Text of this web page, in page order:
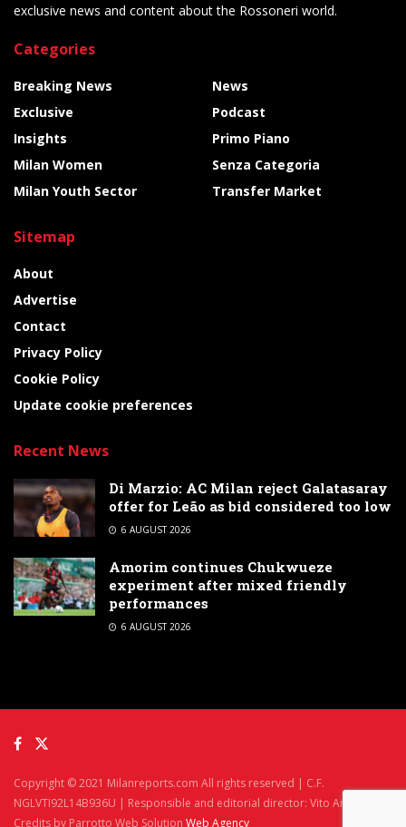
exclusive news and content about the Rossoneri world.
Categories
Breaking News
Exclusive
Insights
Milan Women
Milan Youth Sector
News
Podcast
Primo Piano
Senza Categoria
Transfer Market
Sitemap
About
Advertise
Contact
Privacy Policy
Cookie Policy
Update cookie preferences
Recent News
Di Marzio: AC Milan reject Galatasaray
offer for Leão as bid considered too low
6 AUGUST 2026
Amorim continues Chukwueze
experiment after mixed friendly
performances
6 AUGUST 2026
Copyright © 2021 Milanreports.com All rights reserved | C.F.
NGLVTI92L14B936U | Responsible and editorial director: Vito Angelè
Credits by Parrotto Web Solution Web Agency